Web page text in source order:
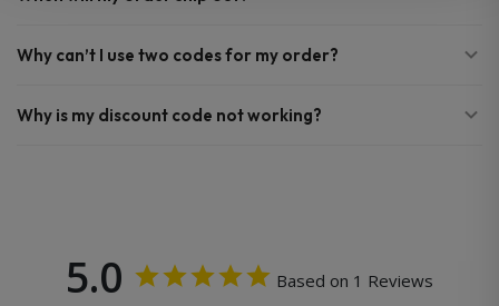
Why can’t I use two codes for my order?
Why is my discount code not working?
5.0 Based on 1 Reviews